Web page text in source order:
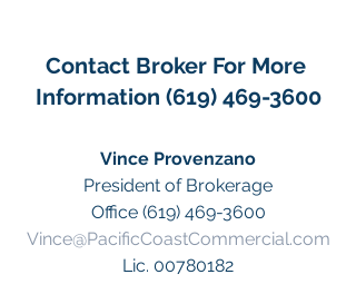
Contact Broker For More
Information (619) 469-3600
Vince Provenzano
President of Brokerage
Office (619) 469-3600
Vince@PacificCoastCommercial.com
Lic. 00780182